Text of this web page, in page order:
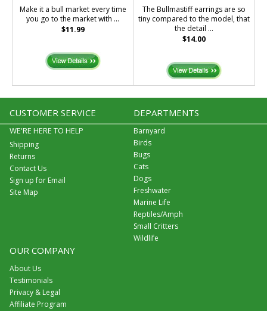
Make it a bull market every time
you go to the market with ...
$11.99
The Bullmastiff earrings are so
tiny compared to the model, that
the detail ...
$14.00
CUSTOMER SERVICE
WE'RE HERE TO HELP
Shipping
Returns
Contact Us
Sign up for Email
Site Map
DEPARTMENTS
Barnyard
Birds
Bugs
Cats
Dogs
Freshwater
Marine Life
Reptiles/Amph
Small Critters
Wildlife
OUR COMPANY
About Us
Testimonials
Privacy & Legal
Affiliate Program